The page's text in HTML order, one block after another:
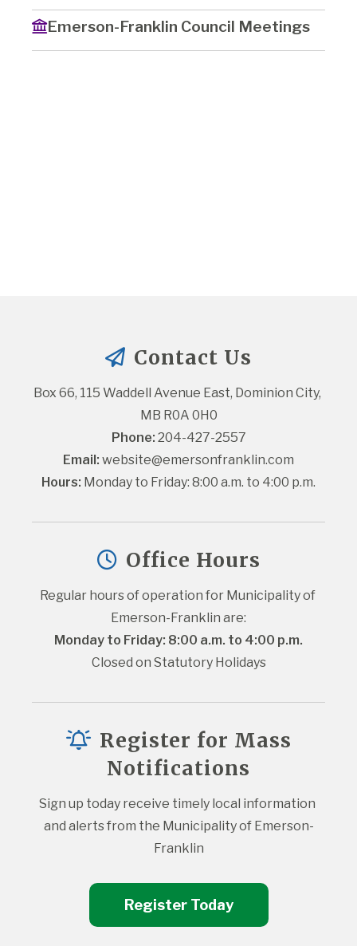
Emerson-Franklin Council Meetings
Contact Us
Box 66, 115 Waddell Avenue East, Dominion City,
MB R0A 0H0
Phone: 204-427-2557
Email: website@emersonfranklin.com
Hours: Monday to Friday: 8:00 a.m. to 4:00 p.m.
Office Hours
Regular hours of operation for Municipality of
Emerson-Franklin are:
Monday to Friday: 8:00 a.m. to 4:00 p.m.
Closed on Statutory Holidays
Register for Mass
Notifications
Sign up today receive timely local information
and alerts from the Municipality of Emerson-
Franklin
Register Today